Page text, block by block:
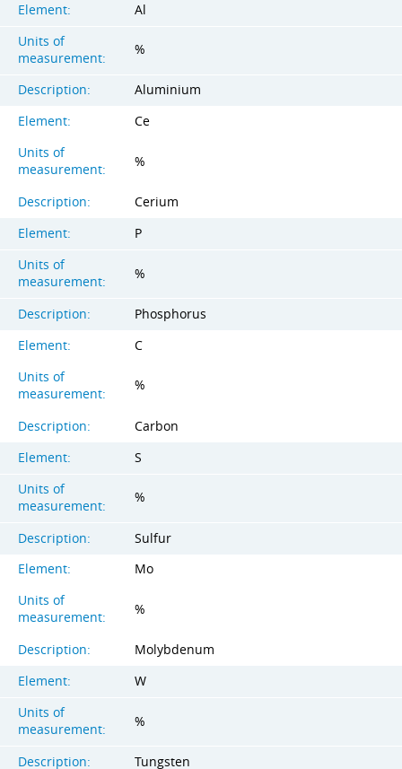
Element:
Al
Units of
measurement:
%
Description:
Aluminium
Element:
Ce
Units of
measurement:
%
Description:
Cerium
Element:
P
Units of
measurement:
%
Description:
Phosphorus
Element:
C
Units of
measurement:
%
Description:
Carbon
Element:
S
Units of
measurement:
%
Description:
Sulfur
Element:
Mo
Units of
measurement:
%
Description:
Molybdenum
Element:
W
Units of
measurement:
%
Description: Tungsten